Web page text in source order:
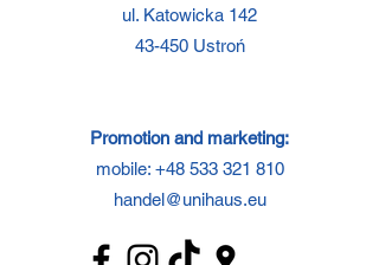
ul. Katowicka 142
43-450 Ustroń
Promotion and marketing:
mobile: +48 533 321 810
handel@unihaus.eu